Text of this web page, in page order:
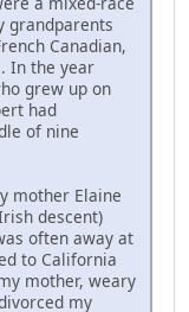
grandparents
Canadian,
In the year
grew up on
had
of nine
mother Elaine
descent)
often away at
to California
mother, weary
my